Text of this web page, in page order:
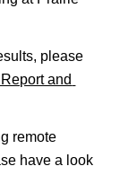
please
and
remote
have a look